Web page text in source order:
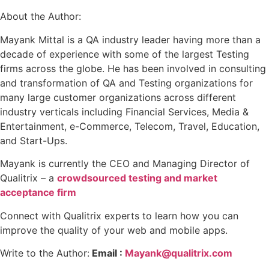
About the Author:
Mayank Mittal is a QA industry leader having more than a
decade of experience with some of the largest Testing
firms across the globe. He has been involved in consulting
and transformation of QA and Testing organizations for
many large customer organizations across different
industry verticals including Financial Services, Media &
Entertainment, e-Commerce, Telecom, Travel, Education,
and Start-Ups.
Mayank is currently the CEO and Managing Director of
Qualitrix – a crowdsourced testing and market
acceptance firm
Connect with Qualitrix experts to learn how you can
improve the quality of your web and mobile apps.
Write to the Author: Email : Mayank@qualitrix.com